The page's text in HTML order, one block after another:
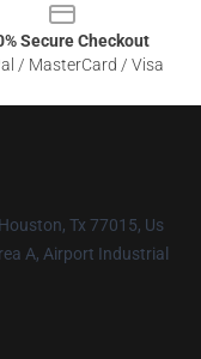
Secure Checkout
/ MasterCard / Visa
Tx 77015, Us
A, Airport Industrial